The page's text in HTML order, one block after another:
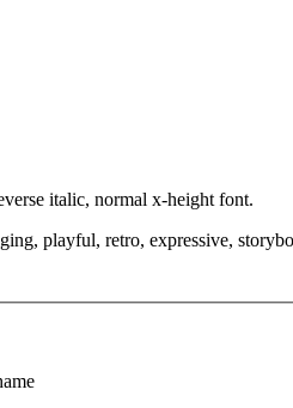
italic, normal x-height font.
playful, retro, expressive,